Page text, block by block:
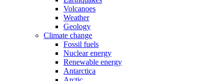
Volcanoes
Weather
Geology
Climate change
Fossil fuels
Nuclear energy
Renewable energy
Antarctica